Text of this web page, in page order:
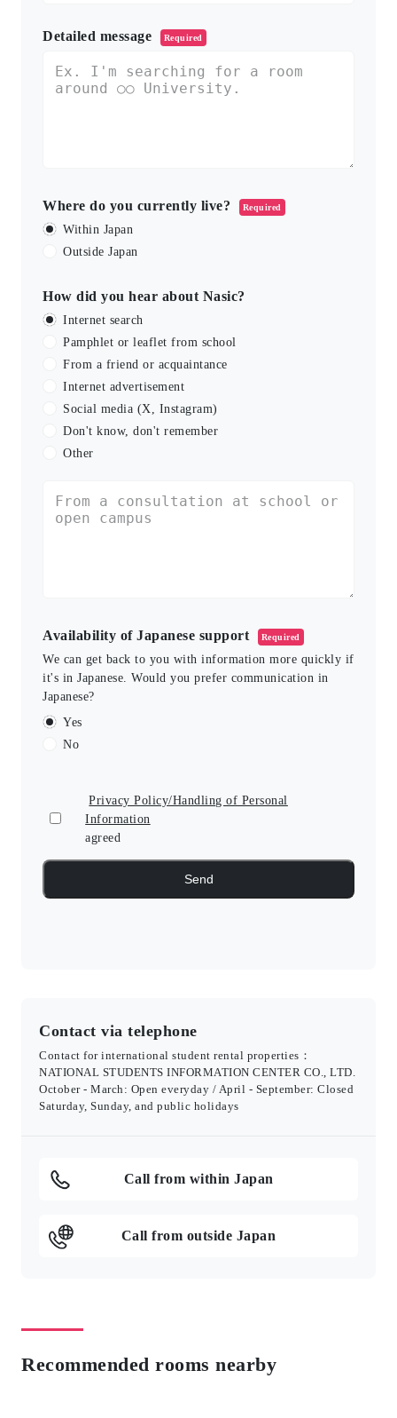
Detailed message Required
Where do you currently live? Required
Within Japan
Outside Japan
How did you hear about Nasic?
Internet search
Pamphlet or leaflet from school
From a friend or acquaintance
Internet advertisement
Social media (X, Instagram)
Don't know, don't remember
Other
Availability of Japanese support Required
We can get back to you with information more quickly if
it's in Japanese. Would you prefer communication in
Japanese?
Yes
No
Privacy Policy/Handling of Personal
Information
agreed
Contact via telephone
Contact for international student rental properties：
NATIONAL STUDENTS INFORMATION CENTER CO., LTD.
October - March: Open everyday / April - September: Closed
Saturday, Sunday, and public holidays
Call from within Japan
Call from outside Japan
Recommended rooms nearby